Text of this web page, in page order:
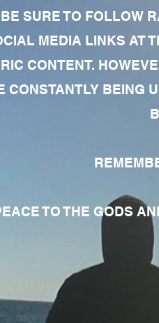
SURE TO FOLLOW
MEDIA LINKS AT
CONTENT.
CONSTANTLY BEING
TO THE GODS